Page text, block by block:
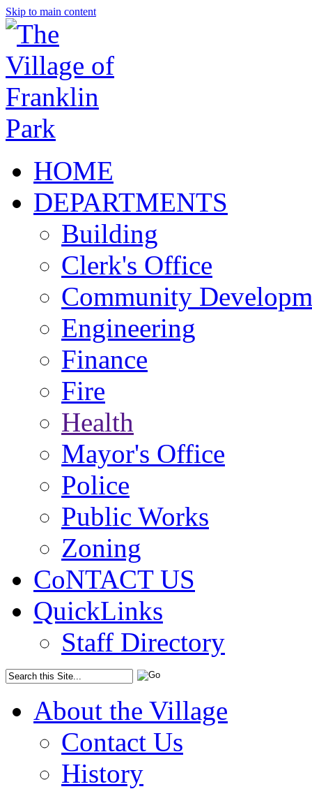
Skip to main content
HOME
DEPARTMENTS
Building
Clerk's Office
Community
Engineering
Finance
Fire
Health
Mayor's Office
Police
Public Works
Zoning
CoNTACT US
QuickLinks
Staff Directory
About the Village
Contact Us
History